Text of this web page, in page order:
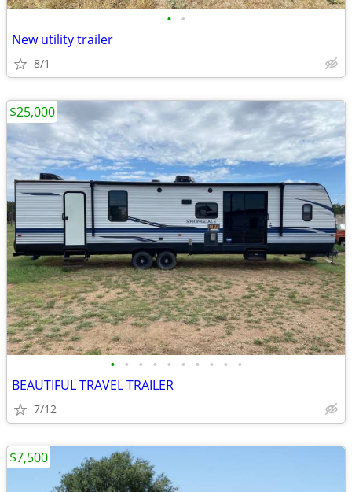
• •
New utility trailer
8/1
• • • • • • • • • •
BEAUTIFUL TRAVEL TRAILER
7/12
$25,000
$7,500